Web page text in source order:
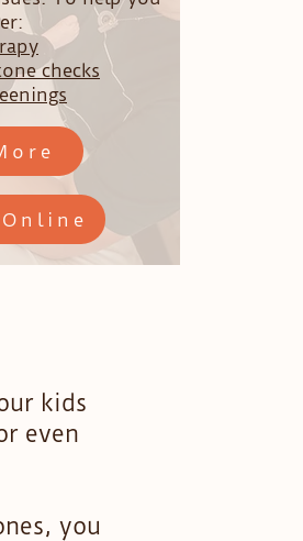
checks
kids
even
you